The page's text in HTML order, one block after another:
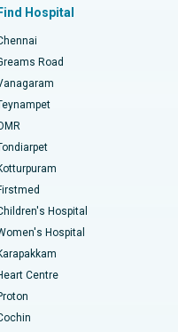
Chennai
Find Hospital
Road
Hospital
Hospital
Centre